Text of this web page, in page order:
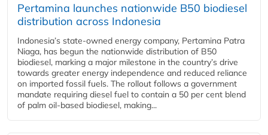
Pertamina launches nationwide B50 biodiesel
distribution across Indonesia
Indonesia’s state-owned energy company, Pertamina Patra
Niaga, has begun the nationwide distribution of B50
biodiesel, marking a major milestone in the country’s drive
towards greater energy independence and reduced reliance
on imported fossil fuels. The rollout follows a government
mandate requiring diesel fuel to contain a 50 per cent blend
of palm oil-based biodiesel, making...